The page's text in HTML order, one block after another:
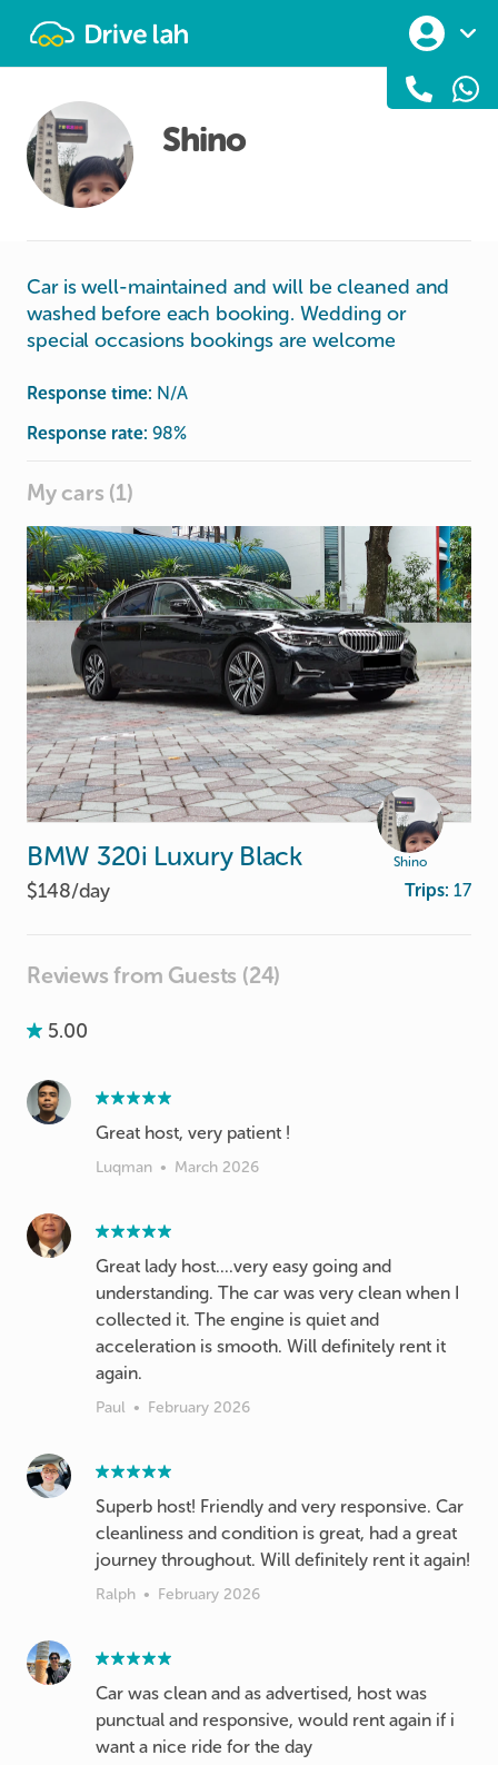
Shino
Car is well-maintained and will be cleaned and
washed before each booking. Wedding or
special occasions bookings are welcome
Response time: N/A
Response rate: 98%
My cars (1)
Shino
BMW 320i Luxury Black
$148/day Trips: 17
Reviews from Guests (24)
5.00
Great host, very patient !
Luqman • March 2026
Great lady host....very easy going and
understanding. The car was very clean when I
collected it. The engine is quiet and
acceleration is smooth. Will definitely rent it
again.
Paul • February 2026
Superb host! Friendly and very responsive. Car
cleanliness and condition is great, had a great
journey throughout. Will definitely rent it again!
Ralph • February 2026
Car was clean and as advertised, host was
punctual and responsive, would rent again if i
want a nice ride for the day